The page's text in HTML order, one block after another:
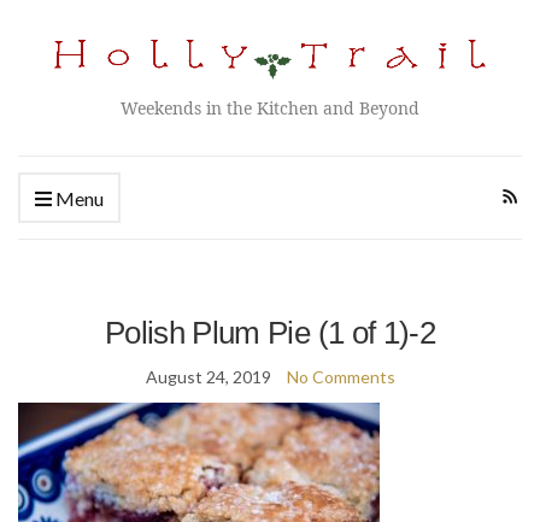
Weekends in the Kitchen and Beyond
Menu
Polish Plum Pie (1 of 1)-2
August 24, 2019 No Comments